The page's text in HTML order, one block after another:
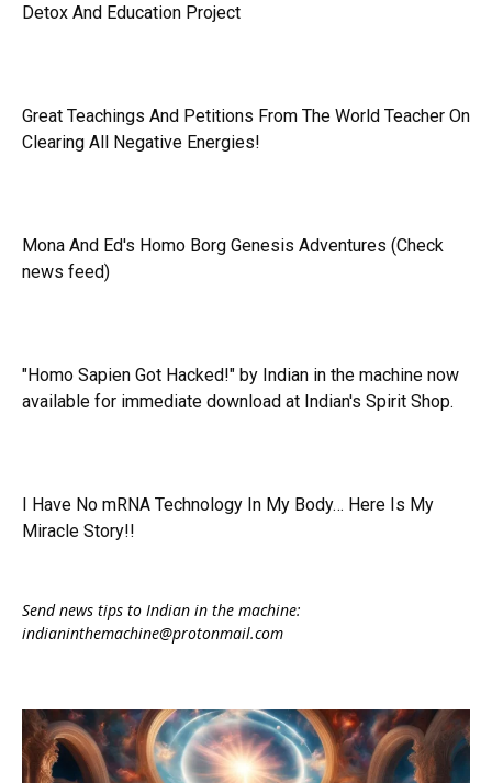
Detox And Education Project
Great Teachings And Petitions From The World Teacher On
Clearing All Negative Energies!
Mona And Ed's Homo Borg Genesis Adventures (Check
news feed)
"Homo Sapien Got Hacked!" by Indian in the machine now
available for immediate download at Indian's Spirit Shop.
I Have No mRNA Technology In My Body… Here Is My
Miracle Story!!
Send news tips to Indian in the machine:
indianinthemachine@protonmail.com